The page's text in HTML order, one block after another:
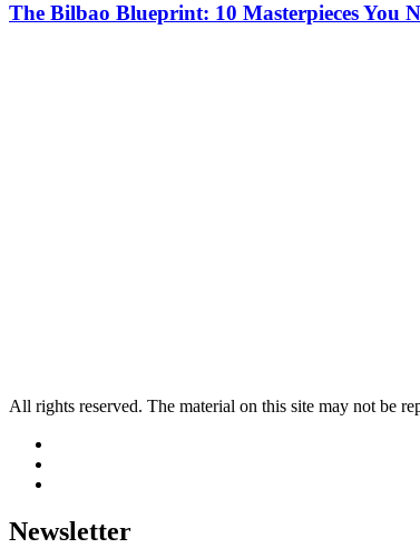
The Bilbao Blueprint: 10 Masterpieces You
All rights reserved. The material on this site may not be
Newsletter